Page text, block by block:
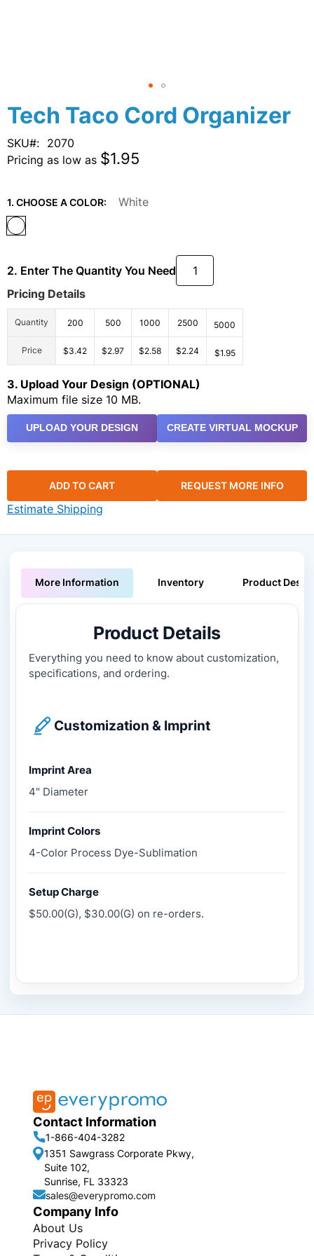
Tech Taco Cord Organizer
SKU
2070
Pricing as low as $1.95
1. CHOOSE A COLOR: White
2. Enter The Quantity You Need
Pricing Details
Quantity 200 500 1000 2500 5000
Price $3.42 $2.97 $2.58 $2.24 $1.95
3. Upload Your Design (OPTIONAL)
Maximum file size 10 MB.
UPLOAD YOUR DESIGN CREATE VIRTUAL MOCKUP
ADD TO CART REQUEST MORE INFO
Estimate Shipping
Skip
beginning
of
images
gallery
More Information Inventory Product
Product Details
Everything you need to know about customization,
specifications, and ordering.
Customization & Imprint
Imprint Area
4" Diameter
Imprint Colors
4-Color Process Dye-Sublimation
Setup Charge
$50.00(G), $30.00(G) on re-orders.
Contact Information
1-866-404-3282
1351 Sawgrass Corporate Pkwy,
Suite 102,
Sunrise, FL 33323
sales@everypromo.com
Company Info
About Us
Privacy Policy